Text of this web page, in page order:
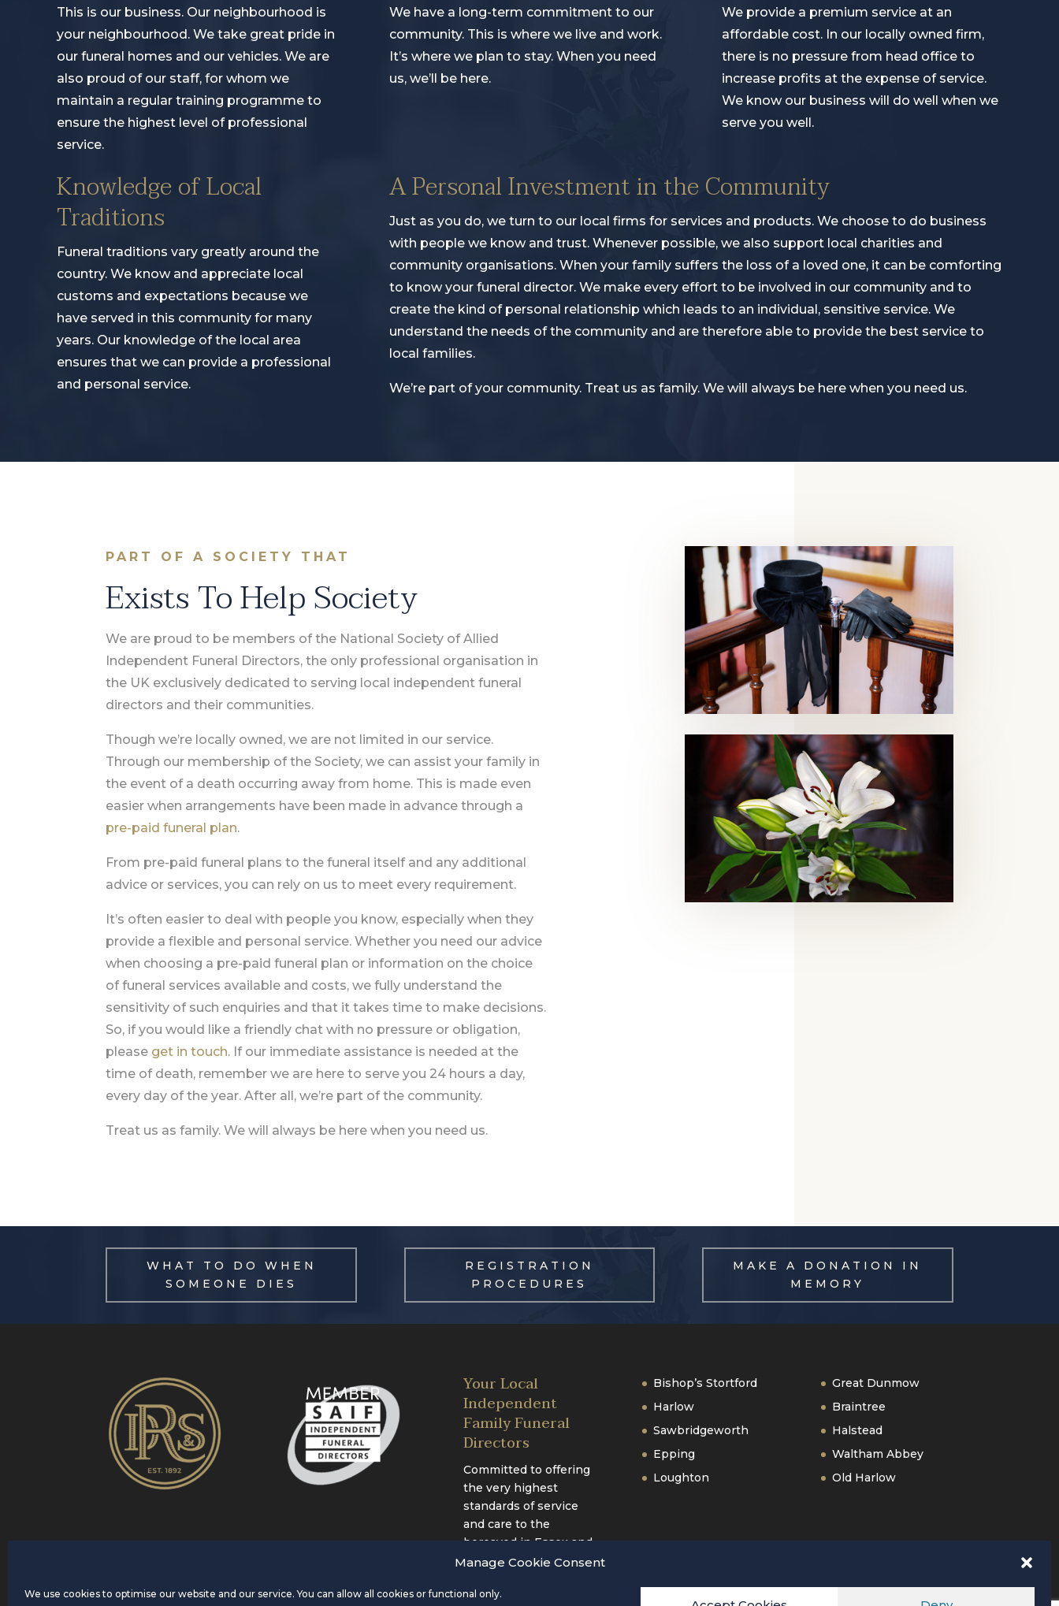
Manage Cookie Consent
We use cookies to optimise our website and our service. You can allow all cookies or functional only.
This is our business. Our neighbourhood is
your neighbourhood. We take great pride in
our funeral homes and our vehicles. We are
also proud of our staff, for whom we
maintain a regular training programme to
ensure the highest level of professional
service.
We have a long-term commitment to our
community. This is where we live and work.
It’s where we plan to stay. When you need
us, we’ll be here.
We provide a premium service at an
affordable cost. In our locally owned firm,
there is no pressure from head office to
increase profits at the expense of service.
We know our business will do well when we
serve you well.
Knowledge of Local
Traditions
Funeral traditions vary greatly around the
country. We know and appreciate local
customs and expectations because we
have served in this community for many
years. Our knowledge of the local area
ensures that we can provide a professional
and personal service.
A Personal Investment in the Community
Just as you do, we turn to our local firms for services and products. We choose to do business
with people we know and trust. Whenever possible, we also support local charities and
community organisations. When your family suffers the loss of a loved one, it can be comforting
to know your funeral director. We make every effort to be involved in our community and to
create the kind of personal relationship which leads to an individual, sensitive service. We
understand the needs of the community and are therefore able to provide the best service to
local families.
We’re part of your community. Treat us as family. We will always be here when you need us.
PART OF A SOCIETY THAT
Exists To Help Society
We are proud to be members of the National Society of Allied
Independent Funeral Directors, the only professional organisation in
the UK exclusively dedicated to serving local independent funeral
directors and their communities.
Though we’re locally owned, we are not limited in our service.
Through our membership of the Society, we can assist your family in
the event of a death occurring away from home. This is made even
easier when arrangements have been made in advance through a
pre-paid funeral plan.
From pre-paid funeral plans to the funeral itself and any additional
advice or services, you can rely on us to meet every requirement.
It’s often easier to deal with people you know, especially when they
provide a flexible and personal service. Whether you need our advice
when choosing a pre-paid funeral plan or information on the choice
of funeral services available and costs, we fully understand the
sensitivity of such enquiries and that it takes time to make decisions.
So, if you would like a friendly chat with no pressure or obligation,
please get in touch. If our immediate assistance is needed at the
time of death, remember we are here to serve you 24 hours a day,
every day of the year. After all, we’re part of the community.
Treat us as family. We will always be here when you need us.
WHAT TO DO WHEN
SOMEONE DIES
REGISTRATION
PROCEDURES
MAKE A DONATION IN
MEMORY
Your Local
Independent
Family Funeral
Directors
Committed to offering
the very highest
standards of service
and care to the
bereaved in Essex and
Hertfordshire.
Bishop’s Stortford
Harlow
Sawbridgeworth
Epping
Loughton
Great Dunmow
Braintree
Halstead
Waltham Abbey
Old Harlow